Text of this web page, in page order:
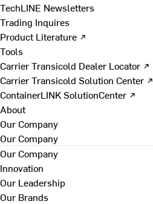
TechLINE Newsletters
Trading Inquires
Product Literature ↗
Tools
Carrier Transicold Dealer Locator ↗
Carrier Transicold Solution Center ↗
ContainerLINK SolutionCenter ↗
About
Our Company
Our Company
Our Company
Innovation
Our Leadership
Our Brands